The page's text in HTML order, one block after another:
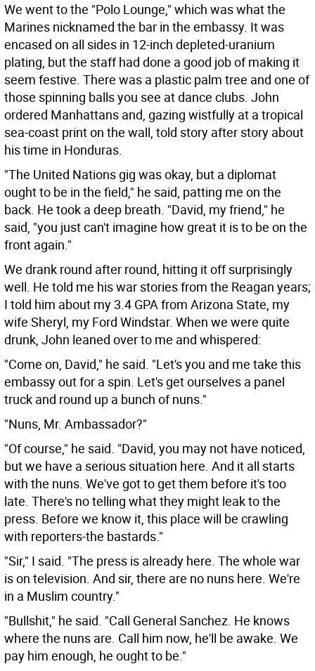
We went to the "Polo Lounge," which was what the
Marines nicknamed the bar in the embassy. It was
encased on all sides in 12-inch depleted-uranium
plating, but the staff had done a good job of making it
seem festive. There was a plastic palm tree and one of
those spinning balls you see at dance clubs. John
ordered Manhattans and, gazing wistfully at a tropical
sea-coast print on the wall, told story after story about
his time in Honduras.
"The United Nations gig was okay, but a diplomat
ought to be in the field," he said, patting me on the
back. He took a deep breath. "David, my friend," he
said, "you just can't imagine how great it is to be on the
front again."
We drank round after round, hitting it off surprisingly
well. He told me his war stories from the Reagan years;
I told him about my 3.4 GPA from Arizona State, my
wife Sheryl, my Ford Windstar. When we were quite
drunk, John leaned over to me and whispered:
"Come on, David," he said. "Let's you and me take this
embassy out for a spin. Let's get ourselves a panel
truck and round up a bunch of nuns."
"Nuns, Mr. Ambassador?"
"Of course," he said. "David, you may not have noticed,
but we have a serious situation here. And it all starts
with the nuns. We've got to get them before it's too
late. There's no telling what they might leak to the
press. Before we know it, this place will be crawling
with reporters-the bastards."
"Sir," I said. "The press is already here. The whole war
is on television. And sir, there are no nuns here. We're
in a Muslim country."
"Bullshit," he said. "Call General Sanchez. He knows
where the nuns are. Call him now, he'll be awake. We
pay him enough, he ought to be."